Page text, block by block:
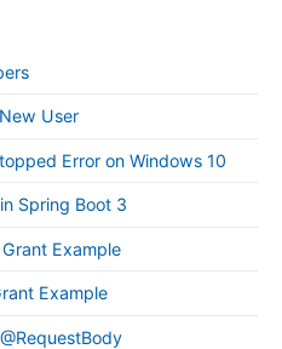
User
Error on Windows 10
Spring Boot 3
Example
Example